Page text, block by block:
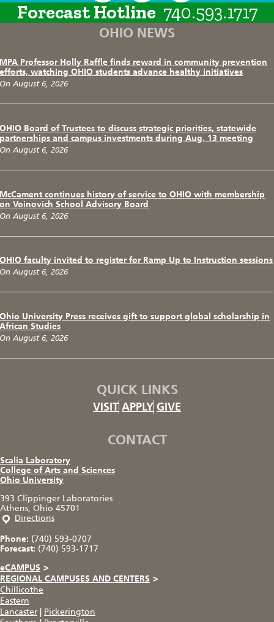
Forecast Hotline 740.593.1717
OHIO NEWS
MPA Professor Holly Raffle finds reward in community prevention
efforts, watching OHIO students advance healthy initiatives
On August 6, 2026
OHIO Board of Trustees to discuss strategic priorities, statewide
partnerships and campus investments during Aug. 13 meeting
On August 6, 2026
McCament continues history of service to OHIO with membership
on Voinovich School Advisory Board
On August 6, 2026
OHIO faculty invited to register for Ramp Up to Instruction sessions
On August 6, 2026
Ohio University Press receives gift to support global scholarship in
African Studies
On August 6, 2026
QUICK LINKS
VISIT APPLY GIVE
CONTACT
Scalia Laboratory
College of Arts and Sciences
Ohio University
393 Clippinger Laboratories
Athens, Ohio 45701
Directions
Phone: (740) 593-0707
Forecast: (740) 593-1717
eCAMPUS >
REGIONAL CAMPUSES AND CENTERS >
Chillicothe
Eastern
Lancaster
Pickerington